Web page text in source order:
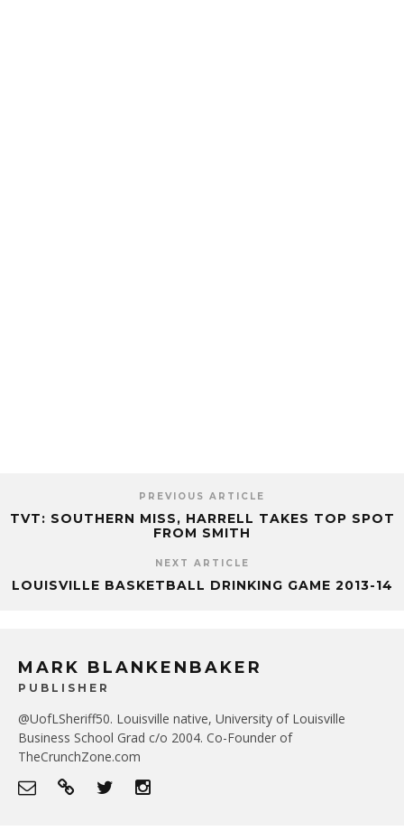
PREVIOUS ARTICLE
TVT: SOUTHERN MISS, HARRELL TAKES TOP SPOT
FROM SMITH
NEXT ARTICLE
LOUISVILLE BASKETBALL DRINKING GAME 2013-14
MARK BLANKENBAKER
PUBLISHER
@UofLSheriff50. Louisville native, University of Louisville
Business School Grad c/o 2004. Co-Founder of
TheCrunchZone.com